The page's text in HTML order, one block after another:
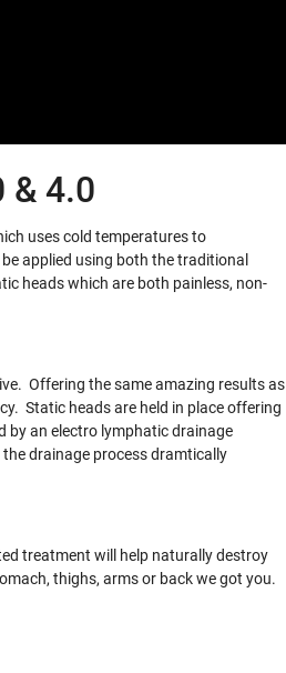
& 4.0
uses cold temperatures to
applied using both the traditional
heads which are both painless, non-
Offering the same amazing results as
Static heads are held in place offering
by an electro lymphatic drainage
drainage process dramtically
treatment will help naturally destroy
thighs, arms or back we got you.